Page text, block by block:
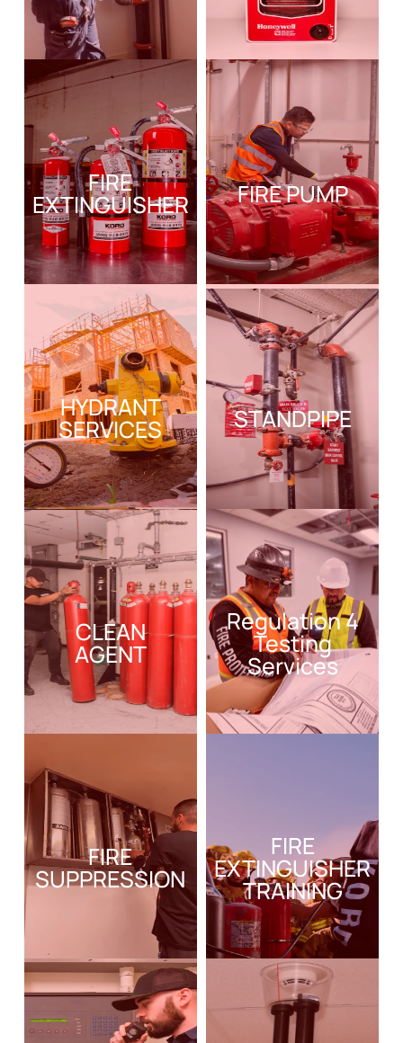
FIRE
EXTINGUISHER FIRE PUMP
HYDRANT
SERVICES STANDPIPE
CLEAN
AGENT
Regulation 4
Testing
Services
FIRE
SUPPRESSION
FIRE
EXTINGUISHER
TRAINING